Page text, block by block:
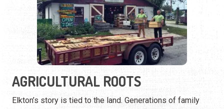
AGRICULTURAL ROOTS
Elkton’s story is tied to the land. Generations of family